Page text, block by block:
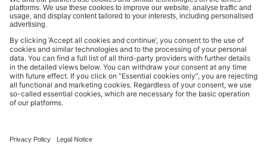
Payment methods:
Not all payment methods are available in every country.